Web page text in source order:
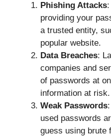
Phishing Attacks
providing your
a trusted entity,
popular website.
Data Breaches:
companies and
of passwords at
information at risk.
Weak Passwords
used passwords
guess using brute